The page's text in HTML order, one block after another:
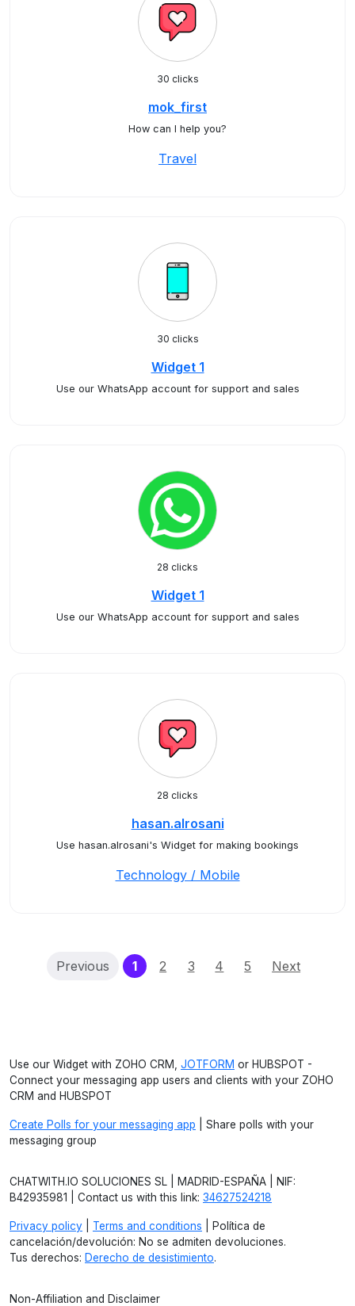
30 clicks
mok_first
How can I help you?
Travel
30 clicks
Widget 1
Use our WhatsApp account for support and sales
28 clicks
Widget 1
Use our WhatsApp account for support and sales
28 clicks
hasan.alrosani
Use hasan.alrosani's Widget for making bookings
Technology / Mobile
Previous 1(current)
2 3 4 5 Next
Use our Widget with ZOHO CRM, JOTFORM or HUBSPOT -
Connect your messaging app users and clients with your ZOHO
CRM and HUBSPOT
Create Polls for your messaging app | Share polls with your
messaging group
CHATWITH.IO SOLUCIONES SL | MADRID-ESPAÑA | NIF:
B42935981 | Contact us with this link: 34627524218
Privacy policy Terms and conditions | Política de
cancelación/devolución: No se admiten devoluciones.
Tus derechos: Derecho de desistimiento.
Non-Affiliation and Disclaimer